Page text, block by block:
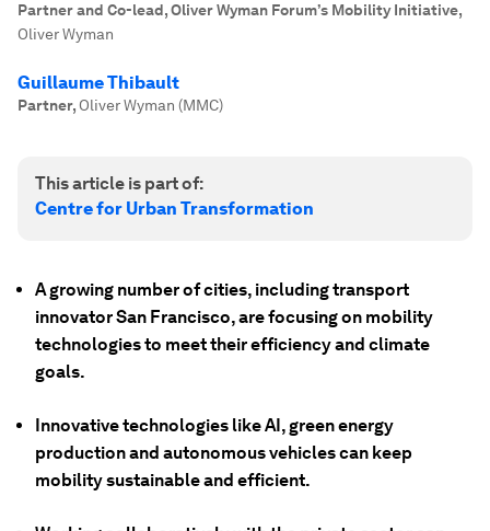
Partner and Co-lead, Oliver Wyman Forum’s Mobility Initiative,
Oliver Wyman
Guillaume Thibault
Partner, Oliver Wyman (MMC)
This article is part of:
Centre for Urban Transformation
A growing number of cities, including transport
innovator San Francisco, are focusing on mobility
technologies to meet their efficiency and climate
goals.
Innovative technologies like AI, green energy
production and autonomous vehicles can keep
mobility sustainable and efficient.